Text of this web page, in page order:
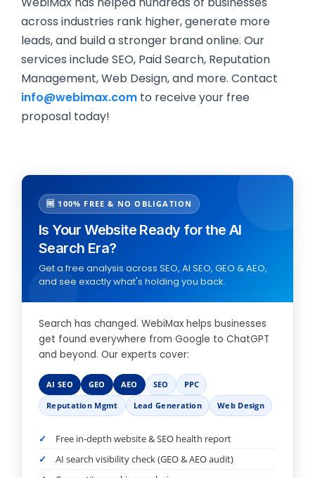
across industries rank higher, generate more
leads, and build a stronger brand online. Our
services include SEO, Paid Search, Reputation
Management, Web Design, and more. Contact
info@webimax.com to receive your free
proposal today!
🆓 100% FREE & NO OBLIGATION
Is Your Website Ready for the AI
Search Era?
Get a free analysis across SEO, AI SEO, GEO & AEO,
and see exactly what's holding you back.
Search has changed. WebiMax helps businesses
get found everywhere from Google to ChatGPT
and beyond. Our experts cover:
AI SEO GEO AEO SEO
PPC
Reputation Mgmt
Lead Generation Web Design
Free in-depth website & SEO health report
AI search visibility check (GEO & AEO audit)